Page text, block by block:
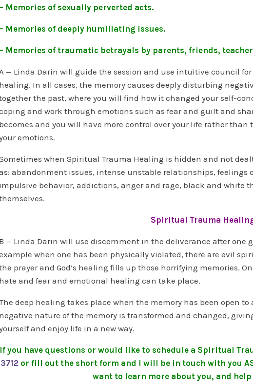
– Memories of sexually perverted acts.
– Memories of deeply humiliating issues.
– Memories of traumatic betrayals by parents, friends,
— Linda Darin will guide the session and use intuitive council
healing. In all cases, the memory causes deeply disturbing
the past, where you will find how it changed your self-
and work through emotions such as fear and guilt and
becomes and you will have more control over your life rather
emotions.
when Spiritual Trauma Healing is hidden and not
abandonment issues, intense unstable relationships, feelings
impulsive behavior, addictions, anger and rage, black and
Spiritual Trauma
B — Linda Darin will use discernment in the deliverance after one
when one has been physically violated, there are evil
prayer and God’s healing fills up those horrifying memories.
hate and fear and emotional healing can take place.
deep healing takes place when the memory has been open to
negative nature of the memory is transformed and changed,
and enjoy life in a new way.
If you have questions or would like to schedule a Spiritual
3712 or fill out the short form and I will be in touch with you
want to learn more about you, and